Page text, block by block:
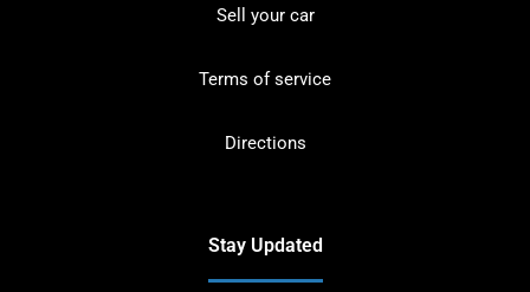
Sell your car
Terms of service
Directions
Stay Updated